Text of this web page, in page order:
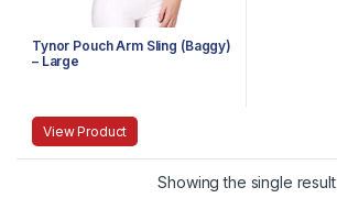
Tynor Pouch Arm Sling (Baggy)
– Large
View Product
Showing the single result